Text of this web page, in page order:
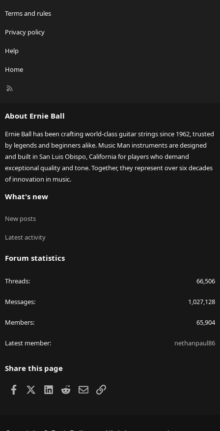
Terms and rules
Privacy policy
Help
Home
R
About Ernie Ball
Ernie Ball has been crafting world-class guitar strings since 1962, trusted
by legends and beginners alike. Music Man instruments are designed
and built in San Luis Obispo, California for players who demand
exceptional quality and tone. Together, they represent over six decades
of innovation in music.
What's new
New posts
Latest activity
Forum statistics
Threads 66,506
Messages 1,027,128
Members 65,904
Latest member nethanpaul86
Share this page
Facebook LinkedIn
RedditEmailLink